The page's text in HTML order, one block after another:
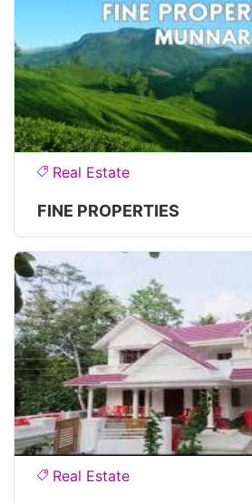
Real Estate
FINE PROPERTIES
Real Estate